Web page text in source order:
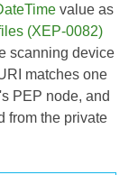
value as
(XEP-0082)
scanning device
matches one
PEP node, and
from the private